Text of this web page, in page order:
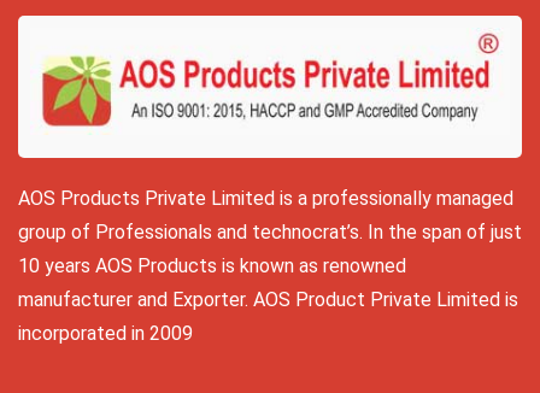
AOS Products Private Limited is a professionally managed
group of Professionals and technocrat’s. In the span of just
10 years AOS Products is known as renowned
manufacturer and Exporter. AOS Product Private Limited is
incorporated in 2009